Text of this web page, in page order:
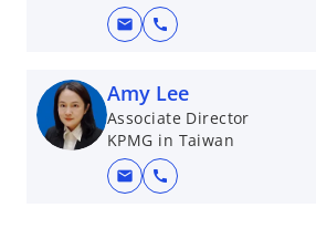
mail call
Amy Lee
Associate Director
KPMG in Taiwan
mail call